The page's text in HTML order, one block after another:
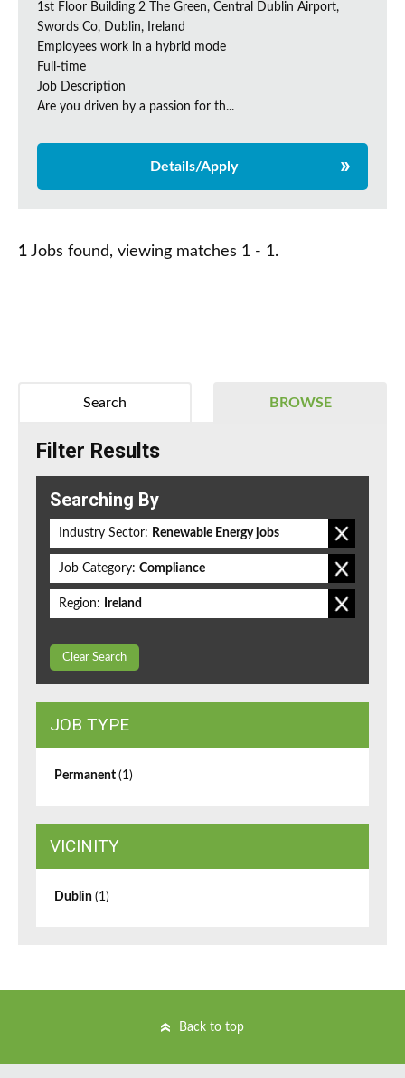
1st Floor Building 2 The Green, Central Dublin Airport,
Swords Co, Dublin, Ireland
Employees work in a hybrid mode
Full-time
Job Description
Are you driven by a passion for th...
Details/Apply
1 Jobs found, viewing matches 1 - 1.
BROWSE
Search
Filter Results
Searching By
Industry Sector: Renewable Energy jobs
Job Category: Compliance
Region: Ireland
Clear Search
JOB TYPE
Permanent (1)
VICINITY
Dublin (1)
Back to top